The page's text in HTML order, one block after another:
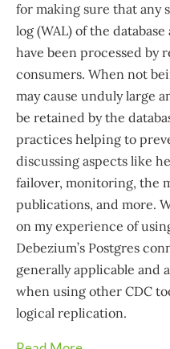
for making sure that any
log (WAL) of the
have been processed by
consumers. When not
may cause unduly large
be retained by the
practices helping to
discussing aspects like
failover, monitoring, the
publications, and more.
on my experience of
Debezium’s Postgres
generally applicable and
when using other CDC
logical replication.